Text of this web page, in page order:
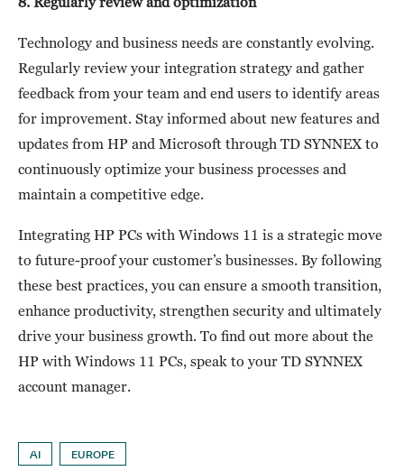
Technology and business needs are constantly evolving.
Regularly review your integration strategy and gather
feedback from your team and end users to identify areas
for improvement. Stay informed about new features and
updates from HP and Microsoft through TD SYNNEX to
continuously optimize your business processes and
maintain a competitive edge.
Integrating HP PCs with Windows 11 is a strategic move
to future-proof your customer’s businesses. By following
these best practices, you can ensure a smooth transition,
enhance productivity, strengthen security and ultimately
drive your business growth. To find out more about the
HP with Windows 11 PCs, speak to your TD SYNNEX
account manager.
AI EUROPE